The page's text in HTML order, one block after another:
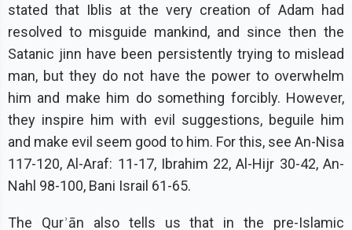
stated that Iblis at the very creation of Adam had
resolved to misguide mankind, and since then the
Satanic jinn have been persistently trying to mislead
man, but they do not have the power to overwhelm
him and make him do something forcibly. However,
they inspire him with evil suggestions, beguile him
and make evil seem good to him. For this, see An-Nisa
117-120, Al-Araf: 11-17, Ibrahim 22, Al-Hijr 30-42, An-
Nahl 98-100, Bani Israil 61-65.
The Qurʾān also tells us that in the pre-Islamic